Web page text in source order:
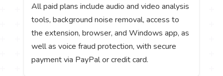
All paid plans include audio and video analysis
tools, background noise removal, access to
the extension, browser, and Windows app, as
well as voice fraud protection, with secure
payment via PayPal or credit card.